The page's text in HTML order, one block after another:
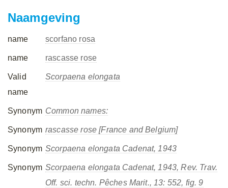
Naamgeving
name scorfano rosa
name rascasse rose
Valid
name
Scorpaena elongata
Synonym Common names:
Synonym rascasse rose [France and Belgium]
Synonym Scorpaena elongata Cadenat, 1943
Synonym Scorpaena elongata Cadenat, 1943, Rev. Trav.
Off. sci. techn. Pêches Marit., 13: 552, fig. 9